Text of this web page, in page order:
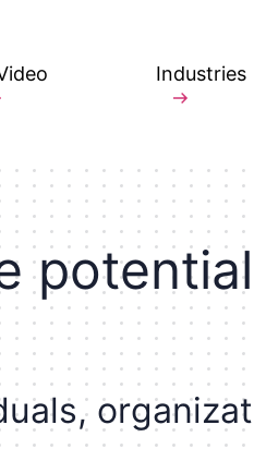
Industries
potential
uals, organizat